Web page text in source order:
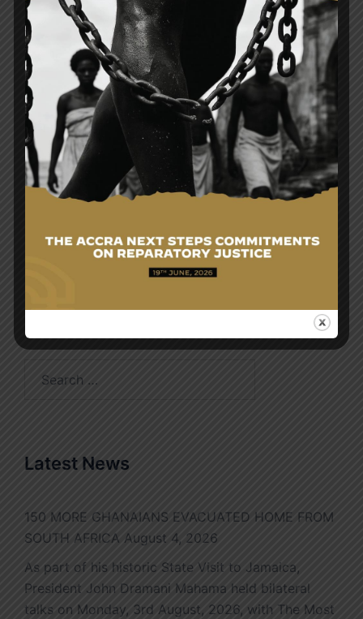
Post
navigation
MINISTER FOR FOREIGN AFFAIRS EMBARKS ON
OFFICIAL VISIT TO UKRAINE TO ENGAGE
PRESIDENT ZELENSKYY ON PROTECTION OF
GHANAIAN CITIZENS AND BILATERAL
COOPERATION
MINISTER FOR FOREIGN AFFAIRS CONFERS WITH
THE LEADERSHIP OF GHANA MISSIONS IN THE
Search
Latest News
150 MORE GHANAIANS EVACUATED HOME FROM
SOUTH AFRICA August 4, 2026
As part of his historic State Visit to Jamaica,
President John Dramani Mahama held bilateral
talks on Monday, 3rd August, 2026, with The Most